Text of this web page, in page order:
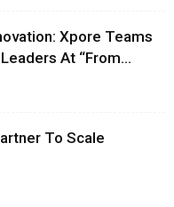
Xpore Teams
At “From...
To Scale